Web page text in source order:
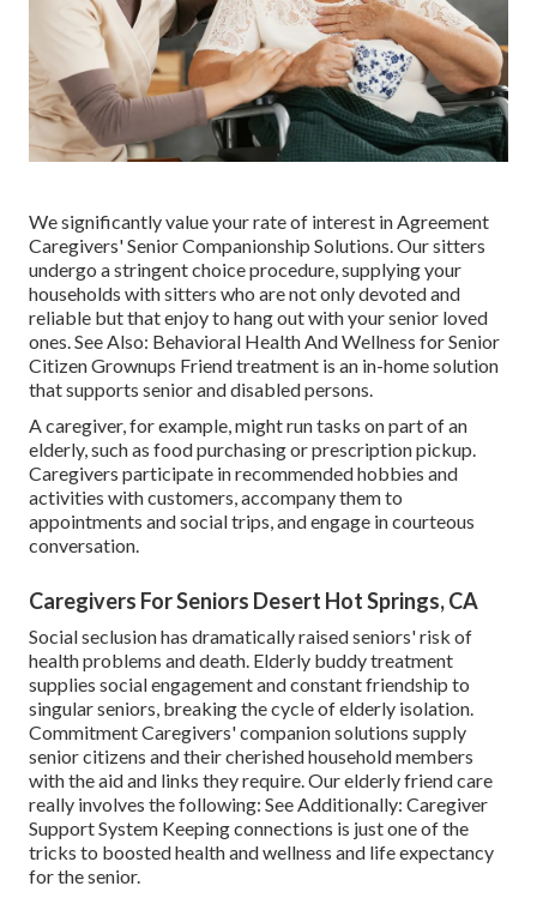
We significantly value your rate of interest in Agreement
Caregivers' Senior Companionship Solutions. Our sitters
undergo a stringent choice procedure, supplying your
households with sitters who are not only devoted and
reliable but that enjoy to hang out with your senior loved
ones. See Also: Behavioral Health And Wellness for Senior
Citizen Grownups Friend treatment is an in-home solution
that supports senior and disabled persons.
A caregiver, for example, might run tasks on part of an
elderly, such as food purchasing or prescription pickup.
Caregivers participate in recommended hobbies and
activities with customers, accompany them to
appointments and social trips, and engage in courteous
conversation.
Caregivers For Seniors Desert Hot Springs, CA
Social seclusion has dramatically raised seniors' risk of
health problems and death. Elderly buddy treatment
supplies social engagement and constant friendship to
singular seniors, breaking the cycle of elderly isolation.
Commitment Caregivers' companion solutions supply
senior citizens and their cherished household members
with the aid and links they require. Ourelderly friend care
really involves the following: See Additionally: Caregiver
Support System Keeping connections is just one of the
tricks to boosted health and wellness and life expectancy
for the senior.